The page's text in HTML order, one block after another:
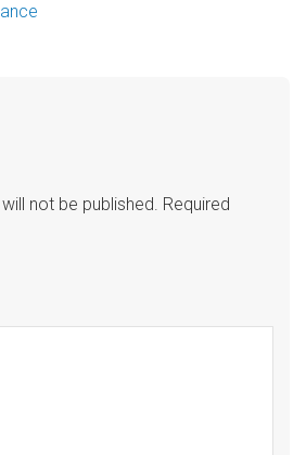
not be published. Required